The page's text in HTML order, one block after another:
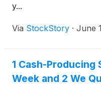
y...
Via StockStory · June
1 Cash-
Week and 2 We